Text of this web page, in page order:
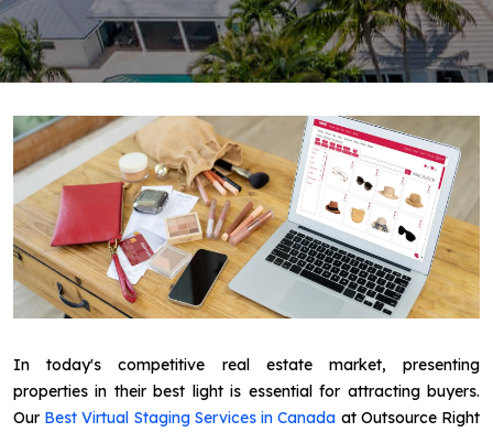
In today's competitive real estate market, presenting
properties in their best light is essential for attracting buyers.
Our Best Virtual Staging Services in Canada at Outsource Right